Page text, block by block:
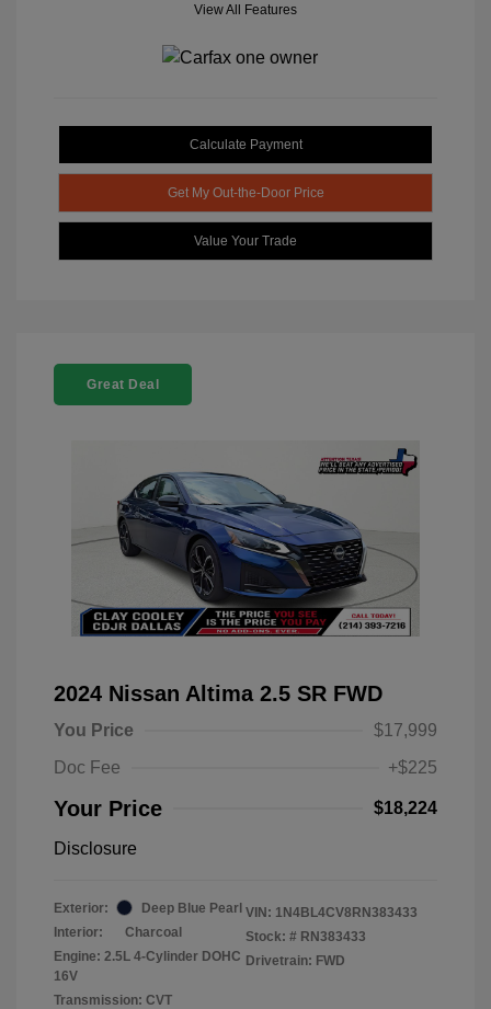
View All Features
Calculate Payment
Get My Out-the-Door Price
Value Your Trade
Great Deal
2024 Nissan Altima 2.5 SR FWD
You Price
$17,999
Doc Fee
+$225
Your Price $18,224
Disclosure
Exterior:
Deep Blue Pearl
Interior:
Charcoal
Engine: 2.5L 4-Cylinder DOHC
16V
Transmission: CVT
VIN: 1N4BL4CV8RN383433
Stock: # RN383433
Drivetrain: FWD